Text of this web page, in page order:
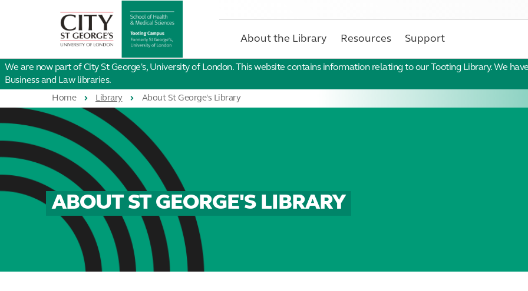
London
About the Library Resources Support
We are now part of City St George's, University of London. This website contains information relating to our Tooting Library. We
Business and Law libraries.
Home Library About St George's Library
ABOUT ST GEORGE'S LIBRARY